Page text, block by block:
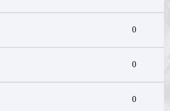
0
0
0